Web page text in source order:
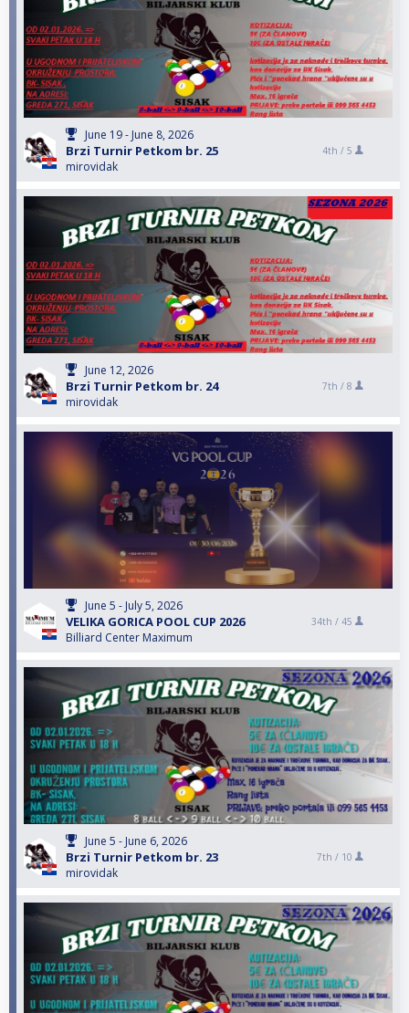
June 19 - June 8, 2026
Brzi Turnir Petkom br. 25
mirovidak
4th / 5
June 12, 2026
Brzi Turnir Petkom br. 24
mirovidak
7th / 8
June 5 - July 5, 2026
VELIKA GORICA POOL CUP 2026
Billiard Center Maximum
34th / 45
June 5 - June 6, 2026
Brzi Turnir Petkom br. 23
mirovidak
7th / 10